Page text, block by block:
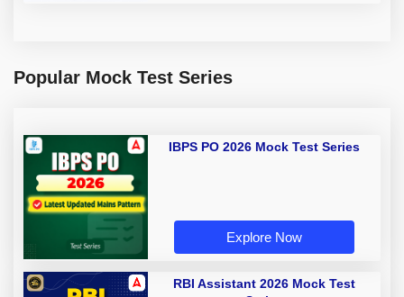
Popular Mock Test Series
IBPS PO 2026 Mock Test Series
Explore Now
RBI Assistant 2026 Mock Test